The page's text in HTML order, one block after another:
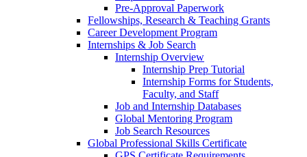
Pre-Approval Paperwork
Fellowships, Research & Teaching Grants
Career Development Program
Internships & Job Search
Internship Overview
Internship Prep Tutorial
Internship Forms for Students,
Faculty, and Staff
Job and Internship Databases
Global Mentoring Program
Job Search Resources
Global Professional Skills Certificate